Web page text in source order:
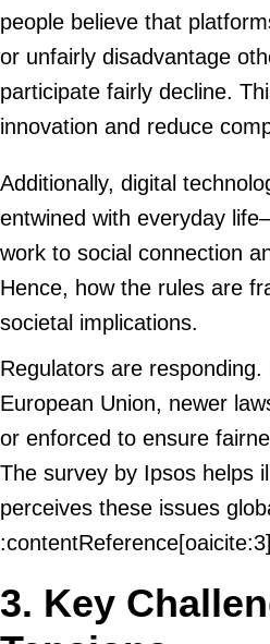
people believe that
or unfairly disadvantage
participate fairly decline.
innovation and reduce
Additionally, digital
entwined with everyday
work to social connection
Hence, how the rules are
societal implications.
Regulators are
European Union, newer
or enforced to ensure
The survey by Ipsos helps
perceives these issues
3. Key